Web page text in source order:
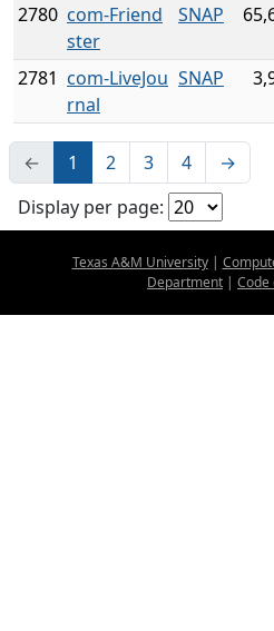
2780 com-Friend
ster
SNAP
2781 com-LiveJou
rnal
SNAP
← 1 2 3 4
→
Display per page:
Texas A&M University|
Department | Code